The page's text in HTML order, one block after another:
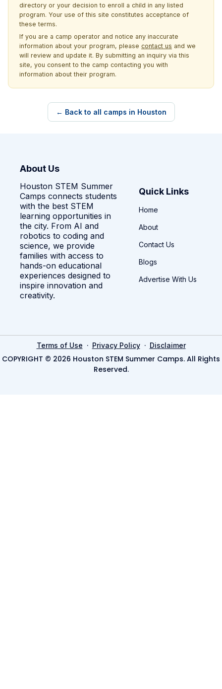
directory or your decision to enroll a child in any listed
program. Your use of this site constitutes acceptance of
these terms.
If you are a camp operator and notice any inaccurate
information about your program, please contact us and we
will review and update it. By submitting an inquiry via this
site, you consent to the camp contacting you with
information about their program.
← Back to all camps in Houston
About Us
Houston STEM Summer
Camps connects students
with the best STEM
learning opportunities in
the city. From AI and
robotics to coding and
science, we provide
families with access to
hands-on educational
experiences designed to
inspire innovation and
creativity.
Quick Links
Home
About
Contact Us
Blogs
Advertise With Us
Terms of Use · Privacy Policy· Disclaimer
COPYRIGHT © 2026 Houston STEM Summer Camps. All Rights
Reserved.